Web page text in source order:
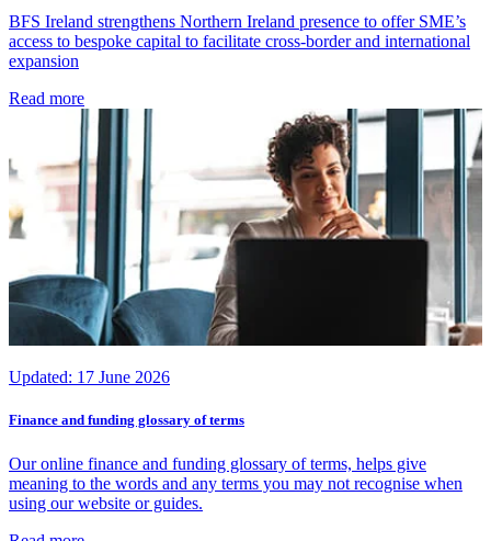
BFS Ireland strengthens Northern Ireland presence to offer SME’s
access to bespoke capital to facilitate cross-border and international
expansion
Read more
Updated: 17 June 2026
Finance and funding glossary of terms
Our online finance and funding glossary of terms, helps give
meaning to the words and any terms you may not recognise when
using our website or guides.